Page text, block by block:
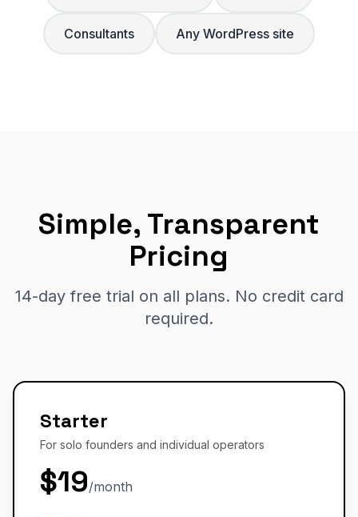
Consultants Any WordPress site
Simple, Transparent
Pricing
14-day free trial on all plans. No credit card
required.
Starter
For solo founders and individual operators
$19/month